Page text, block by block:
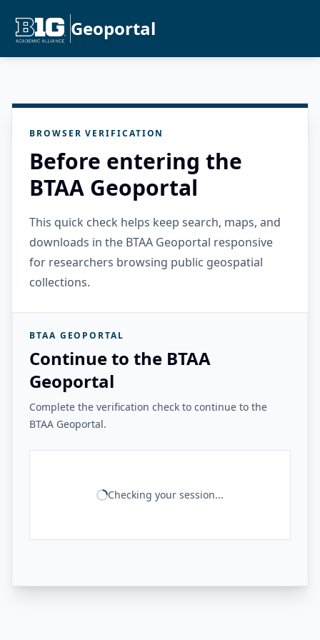
Geoportal
BROWSER VERIFICATION
Before entering the
BTAA Geoportal
This quick check helps keep search, maps, and
downloads in the BTAA Geoportal responsive
for researchers browsing public geospatial
collections.
BTAA GEOPORTAL
Continue to the BTAA
Geoportal
Complete the verification check to continue to the
BTAA Geoportal.
Checking your session...